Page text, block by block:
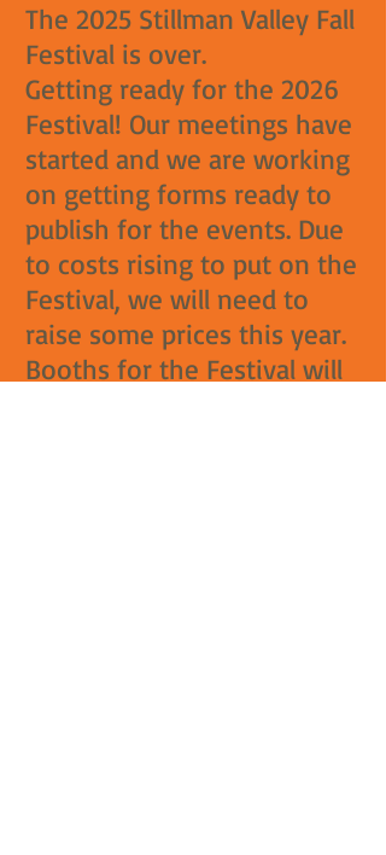
The 2025 Stillman Valley Fall
Festival is over.
Getting ready for the 2026
Festival! Our meetings have
started and we are working
on getting forms ready to
publish for the events. Due
to costs rising to put on the
Festival, we will need to
raise some prices this year.
Booths for the Festival will